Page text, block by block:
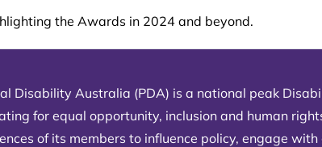
the Awards in 2024 and beyond.
Disability Australia (PDA) is a national peak
for equal opportunity, inclusion and human
of its members to influence policy, engage